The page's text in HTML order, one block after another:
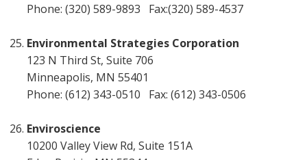
Phone: (320) 589-9893 Fax:(320) 589-4537
Environmental Strategies Corporation
123 N Third St, Suite 706
Minneapolis, MN 55401
Phone: (612) 343-0510 Fax: (612) 343-0506
Enviroscience
10200 Valley View Rd, Suite 151A